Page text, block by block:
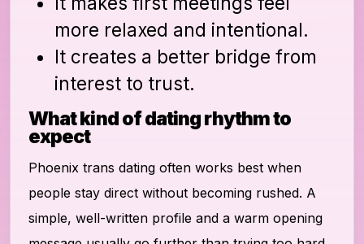
more relaxed and intentional.
It creates a better bridge from
interest to trust.
What kind of dating rhythm to
expect
Phoenix trans dating often works best when
people stay direct without becoming rushed. A
simple, well-written profile and a warm opening